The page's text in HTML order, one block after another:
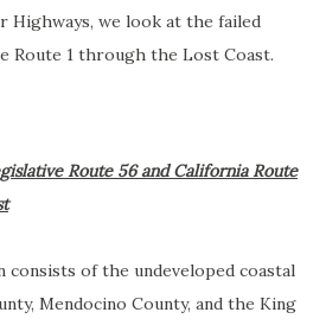
Highways, we look at the failed
Route 1 through the Lost Coast.
Route 56 and California Route
of the undeveloped coastal
Mendocino County, and the King